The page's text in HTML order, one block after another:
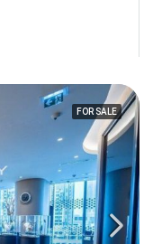
FOR SALE